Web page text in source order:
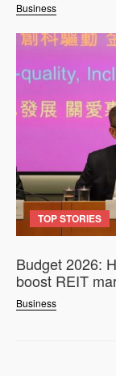
Business
TOP STORIES
Business
Budget 2026:
boost REIT